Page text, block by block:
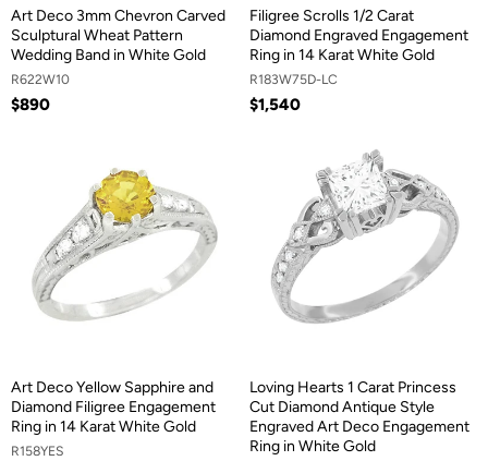
Art Deco 3mm Chevron Carved
Sculptural Wheat Pattern
Wedding Band in White Gold
R622W10
$890
Filigree Scrolls 1/2 Carat
Diamond Engraved Engagement
Ring in 14 Karat White Gold
R183W75D-LC
$1,540
Art Deco Yellow Sapphire and
Diamond Filigree Engagement
Ring in 14 Karat White Gold
R158YES
Loving Hearts 1 Carat Princess
Cut Diamond Antique Style
Engraved Art Deco Engagement
Ring in White Gold